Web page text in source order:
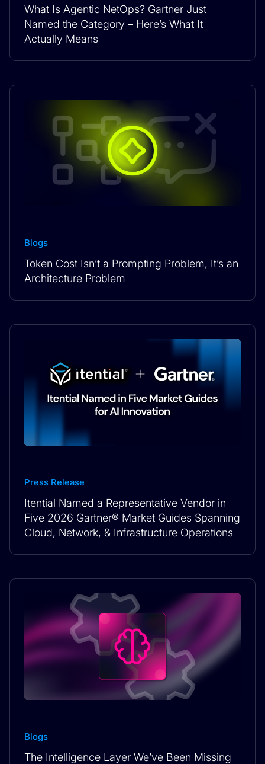
What Is Agentic NetOps? Gartner Just
Named the Category – Here’s What It
Actually Means
Blogs
Token Cost Isn’t a Prompting Problem, It’s an
Architecture Problem
Press Release
Itential Named a Representative Vendor in
Five 2026 Gartner® Market Guides Spanning
Cloud, Network, & Infrastructure Operations
Blogs
The Intelligence Layer We’ve Been Missing